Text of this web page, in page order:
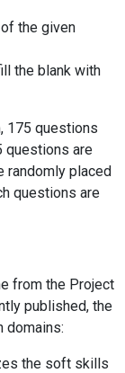
the given
the blank with
175 questions
questions are
randomly placed
questions are
from the Project
published, the
domains:
the soft skills